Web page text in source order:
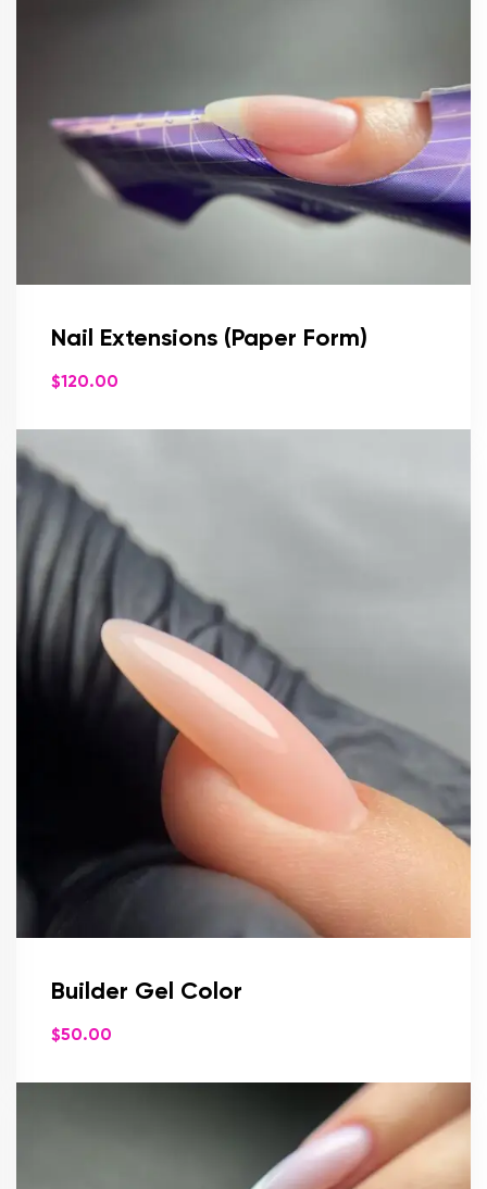
Nail Extensions (Paper Form)
$120.00
Builder Gel Color
$50.00